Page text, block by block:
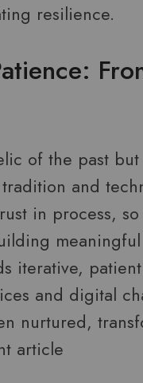
resilience.
of the past
and
in process,
iterative,
and digital
nurtured,
article